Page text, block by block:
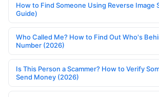
How to Find Someone Using Reverse Image
Guide)
Who Called Me? How to Find Out Who's
Number (2026)
Is This Person a Scammer? How to Verify
Send Money (2026)